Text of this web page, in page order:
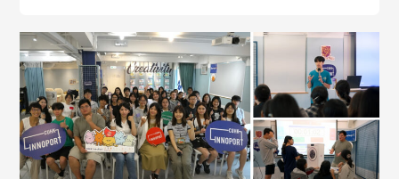
mentorship in microbiome research and life sciences.
It is dedicated to inspiring a new generation of
leaders…